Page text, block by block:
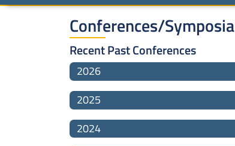
Conferences/Symposia
Recent Past Conferences
2026
2025
2024